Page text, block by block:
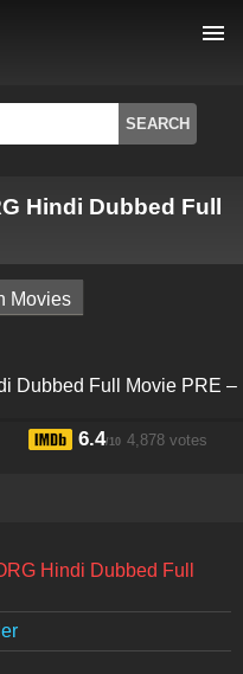
menu
Hindi Dubbed Full
Movies
6.4/10 4,878 votes
Hindi Dubbed Full